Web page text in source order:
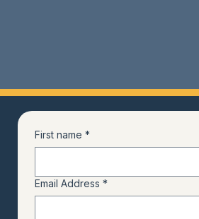
First name *
Email Address *